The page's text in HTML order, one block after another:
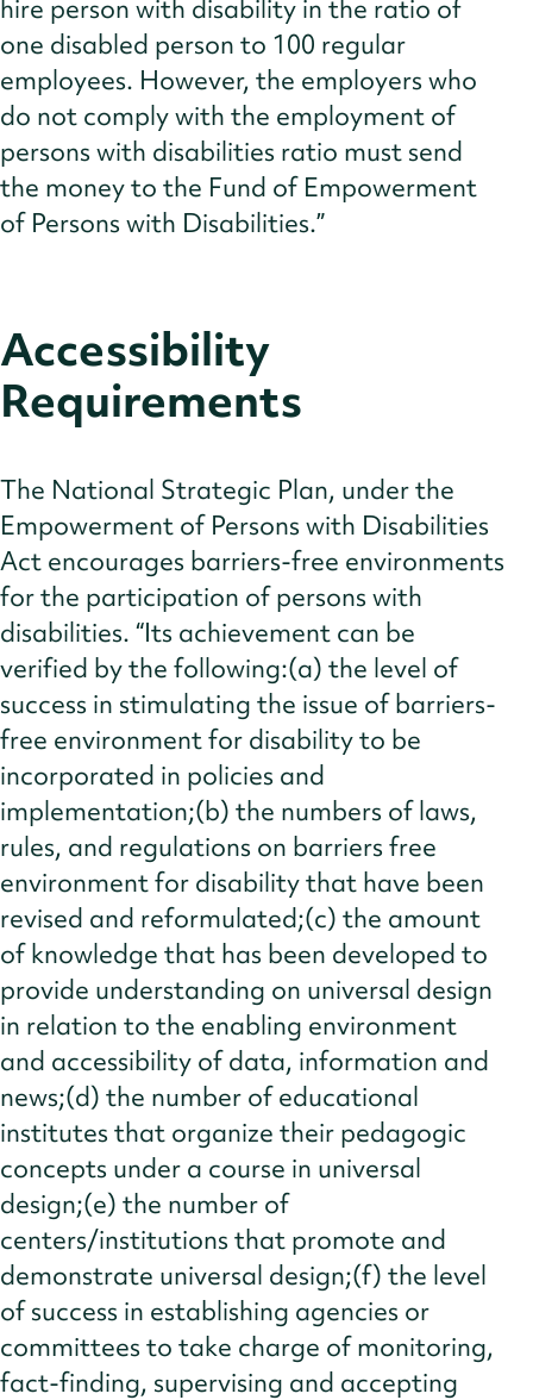
hire person with disability in the ratio of
one disabled person to 100 regular
employees. However, the employers who
do not comply with the employment of
persons with disabilities ratio must send
the money to the Fund of Empowerment
of Persons with Disabilities.”
Accessibility
Requirements
The National Strategic Plan, under the
Empowerment of Persons with Disabilities
Act encourages barriers-free environments
for the participation of persons with
disabilities. “Its achievement can be
verified by the following:(a) the level of
success in stimulating the issue of barriers-
free environment for disability to be
incorporated in policies and
implementation;(b) the numbers of laws,
rules, and regulations on barriers free
environment for disability that have been
revised and reformulated;(c) the amount
of knowledge that has been developed to
provide understanding on universal design
in relation to the enabling environment
and accessibility of data, information and
news;(d) the number of educational
institutes that organize their pedagogic
concepts under a course in universal
design;(e) the number of
centers/institutions that promote and
demonstrate universal design;(f) the level
of success in establishing agencies or
committees to take charge of monitoring,
fact-finding, supervising and accepting